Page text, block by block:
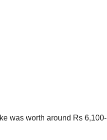
was worth around Rs 6,100-